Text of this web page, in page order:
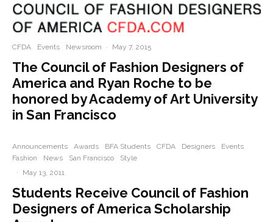
CFDA Events Newsroom · May 7, 2015
The Council of Fashion Designers of
America and Ryan Roche to be
honored by Academy of Art University
in San Francisco
Announcements Awards BFA Students CFDA Designers
Events
Fashion
News San Francisco
Style
·
May 13, 2011
Students Receive Council of Fashion
Designers of America Scholarship